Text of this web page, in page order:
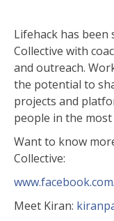
Lifehack has
Collective with
and outreach.
the potential to
projects and
people in the
Want to know
Collective:
Meet Kiran: